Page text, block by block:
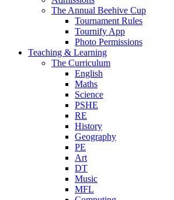
The Annual Beehive Cup
Tournament Rules
Tournify App
Photo Permissions
Teaching & Learning
The Curriculum
English
Maths
Science
PSHE
RE
History
Geography
PE
Art
DT
Music
MFL